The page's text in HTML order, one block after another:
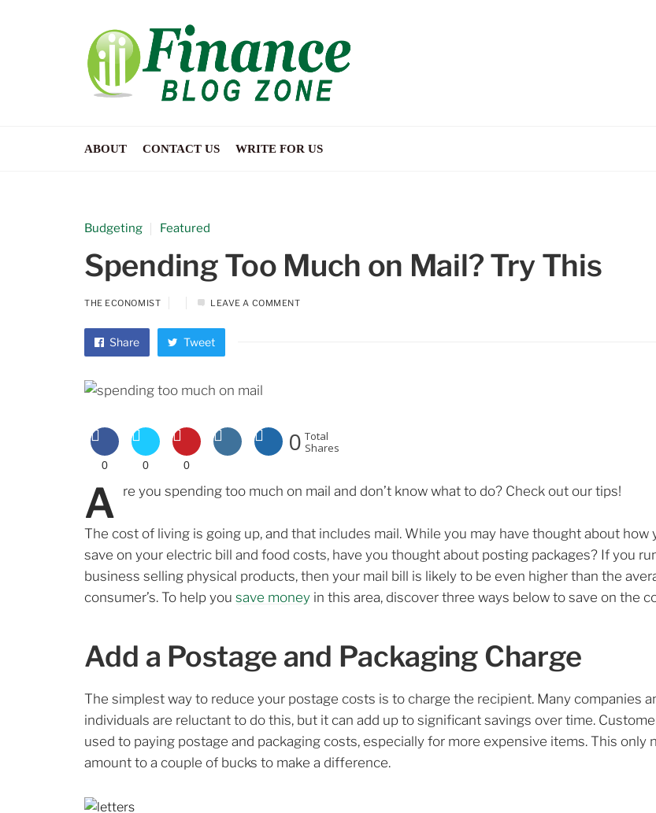
ABOUT CONTACT US WRITE FOR US
Budgeting Featured
Spending Too Much on Mail? Try This
THE ECONOMIST LEAVE A COMMENT
Share Tweet
0 0 0
0 Total
Shares
A re you spending too much on mail and don’t know what to do? Check out our tips!
The cost of living is going up, and that includes mail. While you may have thought about how
save on your electric bill and food costs, have you thought about posting packages? If you
business selling physical products, then your mail bill is likely to be even higher than the
consumer’s. To help you save money in this area, discover three ways below to save on the
Add a Postage and Packaging Charge
The simplest way to reduce your postage costs is to charge the recipient. Many companies
individuals are reluctant to do this, but it can add up to significant savings over time.
used to paying postage and packaging costs, especially for more expensive items. This only
amount to a couple of bucks to make a difference.